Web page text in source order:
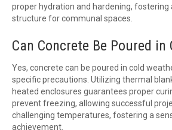
proper hydration and hardening, fostering
structure for communal spaces.
Can Concrete Be Poured in
Yes, concrete can be poured in cold
specific precautions. Utilizing thermal
heated enclosures guarantees proper
prevent freezing, allowing successful
challenging temperatures, fostering a
achievement.